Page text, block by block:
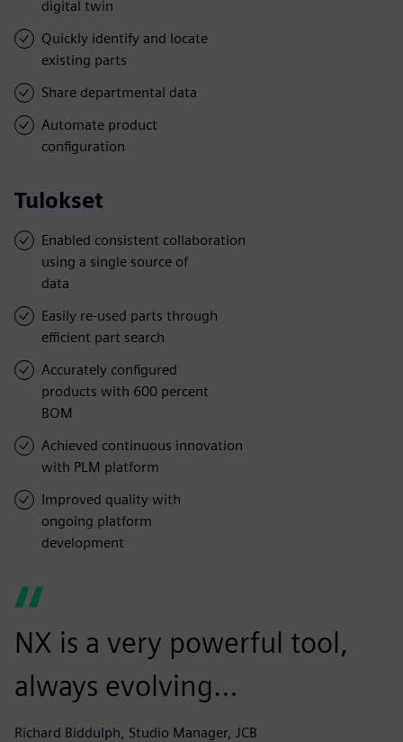
digital twin
Quickly identify and locate
existing parts
Share departmental data
Automate product
configuration
Tulokset
Enabled consistent collaboration
using a single source of
data
Easily re-used parts through
efficient part search
Accurately configured
products with 600 percent
BOM
Achieved continuous innovation
with PLM platform
Improved quality with
ongoing platform
development
NX is a very powerful tool,
always evolving…
Richard Biddulph, Studio Manager, JCB